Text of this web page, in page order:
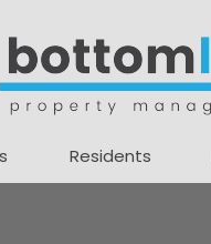
Residents